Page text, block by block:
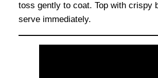
toss gently to coat. Top with crispy
serve immediately.